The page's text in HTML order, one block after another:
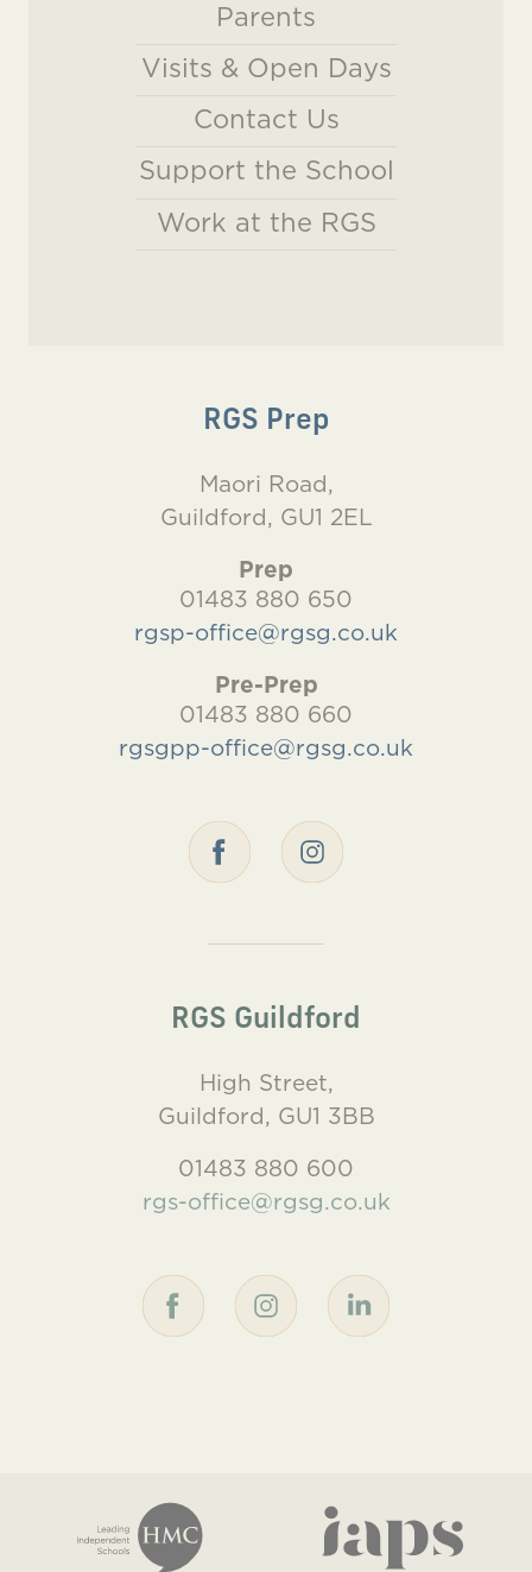
Parents
Visits & Open Days
Contact Us
Support the School
Work at the RGS
RGS Prep
Maori Road,
Guildford, GU1 2EL
Prep
01483 880 650
rgsp-office@rgsg.co.uk
Pre-Prep
01483 880 660
rgsgpp-office@rgsg.co.uk
RGS Guildford
High Street,
Guildford, GU1 3BB
01483 880 600
rgs-office@rgsg.co.uk